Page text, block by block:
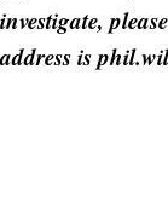
investigate,
address is